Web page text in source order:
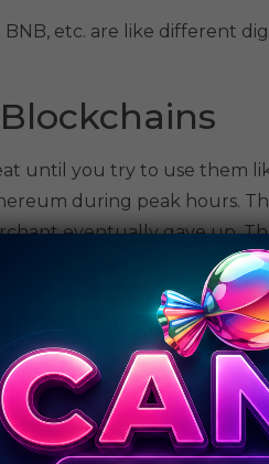
etc. are like different
until you try to use them
during peak hours.
eventually gave up.
work for day-to-day
but they are
can only process a small
Bitcoin can handle about
people try to use it at